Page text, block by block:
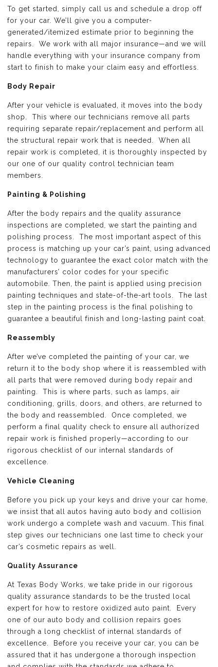
To get started, simply call us and schedule a drop off
for your car. We’ll give you a computer-
generated/itemized estimate prior to beginning the
repairs. We work with all major insurance—and we will
handle everything with your insurance company from
start to finish to make your claim easy and effortless.
Body Repair
After your vehicle is evaluated, it moves into the body
shop. This where our technicians remove all parts
requiring separate repair/replacement and perform all
the structural repair work that is needed. When all
repair work is completed, it is thoroughly inspected by
our one of our quality control technician team
members.
Painting & Polishing
After the body repairs and the quality assurance
inspections are completed, we start the painting and
polishing process. The most important aspect of this
process is matching up your car’s paint, using advanced
technology to guarantee the exact color match with the
manufacturers’ color codes for your specific
automobile. Then, the paint is applied using precision
painting techniques and state-of-the-art tools. The last
step in the painting process is the final polishing to
guarantee a beautiful finish and long-lasting paint coat.
Reassembly
After we’ve completed the painting of your car, we
return it to the body shop where it is reassembled with
all parts that were removed during body repair and
painting. This is where parts, such as lamps, air
conditioning, grills, doors, and others, are returned to
the body and reassembled. Once completed, we
perform a final quality check to ensure all authorized
repair work is finished properly—according to our
rigorous checklist of our internal standards of
excellence.
Vehicle Cleaning
Before you pick up your keys and drive your car home,
we insist that all autos having auto body and collision
work undergo a complete wash and vacuum. This final
step gives our technicians one last time to check your
car’s cosmetic repairs as well.
Quality Assurance
At Texas Body Works, we take pride in our rigorous
quality assurance standards to be the trusted local
expert for how to restore oxidized auto paint. Every
one of our auto body and collision repairs goes
through a long checklist of internal standards of
excellence. Before you receive your car, you can be
assured that it has undergone a thorough inspection